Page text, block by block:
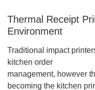
Thermal Receipt
Environment
Traditional impact
kitchen order
management, however
becoming the kitchen